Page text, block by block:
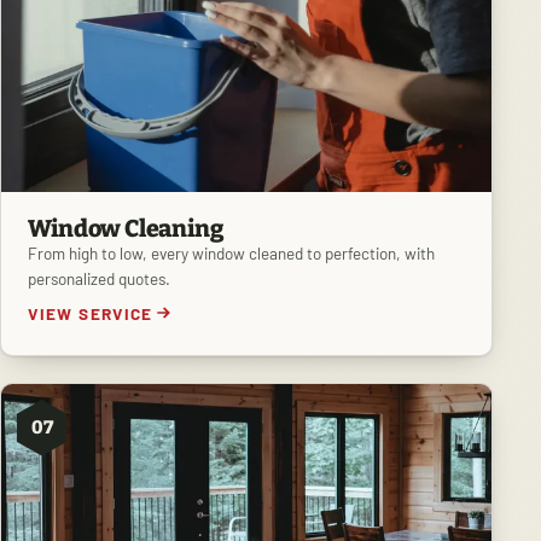
Window Cleaning
From high to low, every window cleaned to perfection, with
personalized quotes.
VIEW SERVICE
07